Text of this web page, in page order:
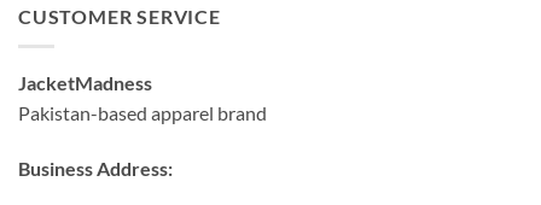
CUSTOMER SERVICE
JacketMadness
Pakistan-based apparel brand
Business Address: